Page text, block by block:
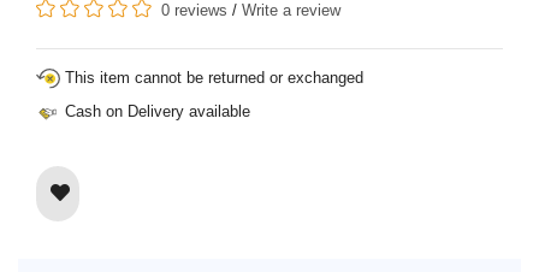
0 reviews / Write a review
This item cannot be returned or exchanged
Cash on Delivery available